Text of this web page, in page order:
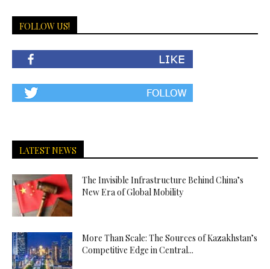
FOLLOW US!
LATEST NEWS
The Invisible Infrastructure Behind China’s
New Era of Global Mobility
More Than Scale: The Sources of Kazakhstan’s
Competitive Edge in Central...